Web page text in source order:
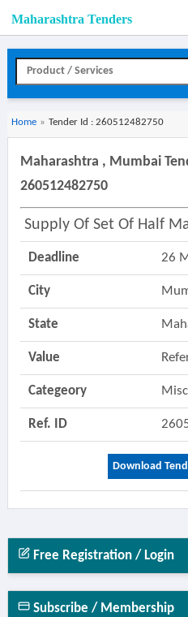
Maharashtra Tenders
Home » Tender Id : 260512482750
Maharashtra , Mumbai
260512482750
Supply Of Set Of Half
Deadline 26
City
State
Value
Categeory
Ref. ID
Download
Free Registration / Login
Subscribe / Membership